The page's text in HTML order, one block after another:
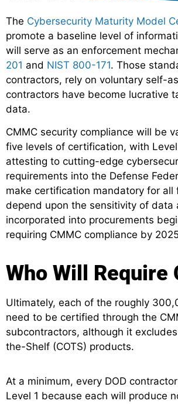
The Cybersecurity Maturity Model
promote a baseline level of
will serve as an enforcement
201 and NIST 800-171. Those
contractors, rely on voluntary self-
contractors have become lucrative
data.
CMMC security compliance will be
five levels of certification, with
attesting to cutting-edge
requirements into the Defense
make certification mandatory for
depend upon the sensitivity of data
incorporated into procurements
requiring CMMC compliance by
Who Will
Ultimately, each of the roughly
need to be certified through the
subcontractors, although it
the-Shelf (COTS) products.
At a minimum, every DOD
Level 1 because each will produce